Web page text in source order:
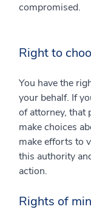
compromised.
Right to
You have the
your behalf. If
of attorney, that
make choices
make efforts to
this authority
action.
Rights of